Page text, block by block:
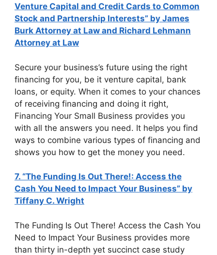
Venture Capital and Credit Cards to Common
Stock and Partnership Interests” by James
Burk Attorney at Law and Richard Lehmann
Attorney at Law
Secure your business’s future using the right
financing for you, be it venture capital, bank
loans, or equity. When it comes to your chances
of receiving financing and doing it right,
Financing Your Small Business provides you
with all the answers you need. It helps you find
ways to combine various types of financing and
shows you how to get the money you need.
7. “The Funding Is Out There!: Access the
Cash You Need to Impact Your Business” by
Tiffany C. Wright
The Funding Is Out There! Access the Cash You
Need to Impact Your Business provides more
than thirty in-depth yet succinct case study